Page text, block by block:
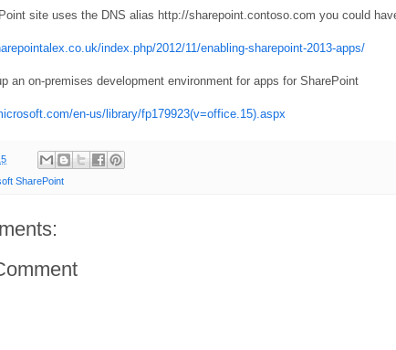
site uses the DNS alias http://sharepoint.contoso.com you could
index.php/2012/11/enabling-sharepoint-2013-apps/
an on-premises development environment for apps for SharePoint
en-us/library/fp179923(v=office.15).aspx
SharePoint